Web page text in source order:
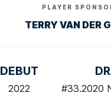
PLAYER
TERRY VAN DER
DEBUT
2022 #33,2020